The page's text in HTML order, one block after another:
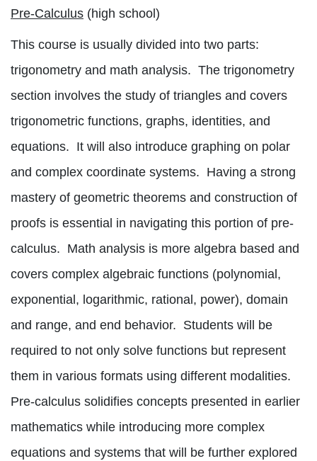
Pre-Calculus (high school)
This course is usually divided into two parts:
trigonometry and math analysis. The trigonometry
section involves the study of triangles and covers
trigonometric functions, graphs, identities, and
equations. It will also introduce graphing on polar
and complex coordinate systems. Having a strong
mastery of geometric theorems and construction of
proofs is essential in navigating this portion of pre-
calculus. Math analysis is more algebra based and
covers complex algebraic functions (polynomial,
exponential, logarithmic, rational, power), domain
and range, and end behavior. Students will be
required to not only solve functions but represent
them in various formats using different modalities.
Pre-calculus solidifies concepts presented in earlier
mathematics while introducing more complex
equations and systems that will be further explored